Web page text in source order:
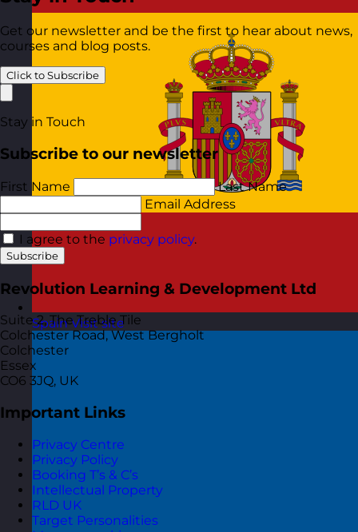
Spain Visit site
Get our newsletter and be the first to hear about news,
courses and blog posts.
Click to Subscribe
Stay in Touch
Subscribe to our newsletter
First Name
Last Name
Email Address
I agree to the privacy policy.
Subscribe
Revolution Learning & Development Ltd
Suite 2, The Treble Tile
Colchester Road, West Bergholt
Colchester
Essex
CO6 3JQ, UK
Important Links
Privacy Centre
Privacy Policy
Booking T’s & C’s
Intellectual Property
RLD UK
Target Personalities